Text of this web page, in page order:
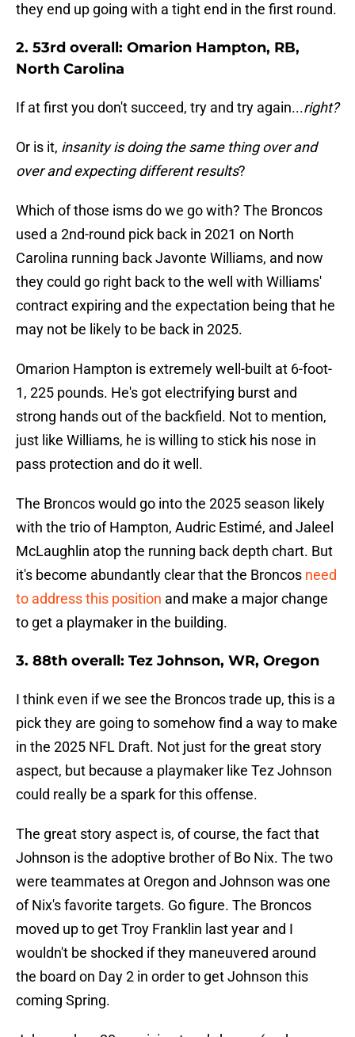
they end up going with a tight end in the first round.
2. 53rd overall: Omarion Hampton, RB,
North Carolina
If at first you don't succeed, try and try again...right?
Or is it, insanity is doing the same thing over and
over and expecting different results?
Which of those isms do we go with? The Broncos
used a 2nd-round pick back in 2021 on North
Carolina running back Javonte Williams, and now
they could go right back to the well with Williams'
contract expiring and the expectation being that he
may not be likely to be back in 2025.
Omarion Hampton is extremely well-built at 6-foot-
1, 225 pounds. He's got electrifying burst and
strong hands out of the backfield. Not to mention,
just like Williams, he is willing to stick his nose in
pass protection and do it well.
The Broncos would go into the 2025 season likely
with the trio of Hampton, Audric Estimé, and Jaleel
McLaughlin atop the running back depth chart. But
it's become abundantly clear that the Broncos need
to address this position and make a major change
to get a playmaker in the building.
3. 88th overall: Tez Johnson, WR, Oregon
I think even if we see the Broncos trade up, this is a
pick they are going to somehow find a way to make
in the 2025 NFL Draft. Not just for the great story
aspect, but because a playmaker like Tez Johnson
could really be a spark for this offense.
The great story aspect is, of course, the fact that
Johnson is the adoptive brother of Bo Nix. The two
were teammates at Oregon and Johnson was one
of Nix's favorite targets. Go figure. The Broncos
moved up to get Troy Franklin last year and I
wouldn't be shocked if they maneuvered around
the board on Day 2 in order to get Johnson this
coming Spring.